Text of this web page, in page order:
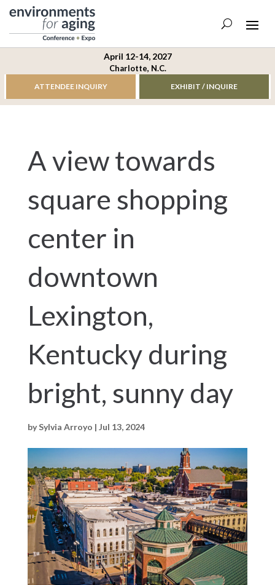
April 12-14, 2027
Charlotte, N.C.
ATTENDEE INQUIRY EXHIBIT / INQUIRE
A view towards
square shopping
center in
downtown
Lexington,
Kentucky during
bright, sunny day
bySylvia Arroyo | Jul 13, 2024